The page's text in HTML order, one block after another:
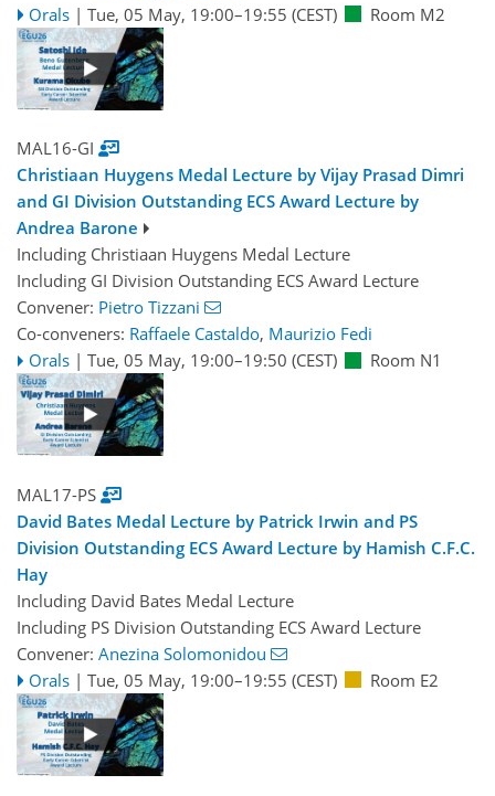
Orals | Tue, 05 May, 19:00–19:55 (CEST) Room M2
MAL16-GI
Christiaan Huygens Medal Lecture by Vijay Prasad Dimri
and GI Division Outstanding ECS Award Lecture by
Andrea Barone
Including Christiaan Huygens Medal Lecture
Including GI Division Outstanding ECS Award Lecture
Convener: Pietro Tizzani
Co-conveners: Raffaele Castaldo, Maurizio Fedi
Orals | Tue, 05 May, 19:00–19:50 (CEST) Room N1
MAL17-PS
David Bates Medal Lecture by Patrick Irwin and PS
Division Outstanding ECS Award Lecture by Hamish C.F.C.
Hay
Including David Bates Medal Lecture
Including PS Division Outstanding ECS Award Lecture
Convener: Anezina Solomonidou
Orals | Tue, 05 May, 19:00–19:55 (CEST) Room E2